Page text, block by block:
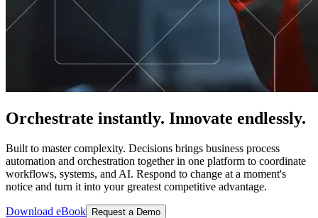
Orchestrate instantly. Innovate endlessly.
Built to master complexity. Decisions brings business process
automation and orchestration together in one platform to coordinate
workflows, systems, and AI. Respond to change at a moment's
notice and turn it into your greatest competitive advantage.
Download eBook Request a Demo